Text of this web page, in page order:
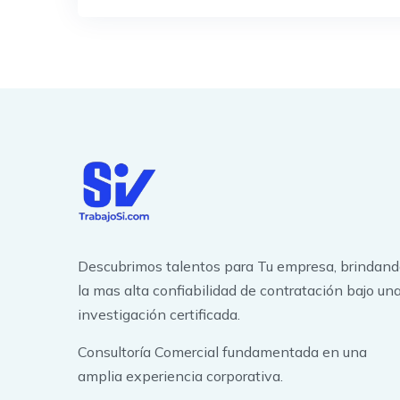
Descubrimos talentos para Tu empresa,
la mas alta confiabilidad de contratación bajo
investigación certificada.
Consultoría Comercial fundamentada en una
amplia experiencia corporativa.